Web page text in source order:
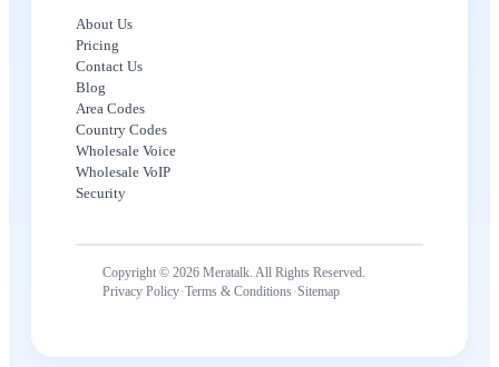
About Us
Pricing
Contact Us
Blog
Area Codes
Country Codes
Wholesale Voice
Wholesale VoIP
Security
Copyright © 2026 Meratalk. All Rights Reserved.
Privacy Policy·Terms & Conditions·Sitemap